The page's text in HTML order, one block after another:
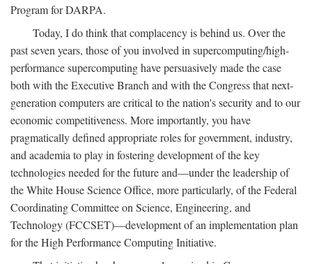
Program for DARPA.
Today, I do think that complacency is behind us. Over the
past seven years, those of you involved in supercomputing/high-
performance supercomputing have persuasively made the case
both with the Executive Branch and with the Congress that next-
generation computers are critical to the nation's security and to our
economic competitiveness. More importantly, you have
pragmatically defined appropriate roles for government, industry,
and academia to play in fostering development of the key
technologies needed for the future and—under the leadership of
the White House Science Office, more particularly, of the Federal
Coordinating Committee on Science, Engineering, and
Technology (FCCSET)—development of an implementation plan
for the High Performance Computing Initiative.